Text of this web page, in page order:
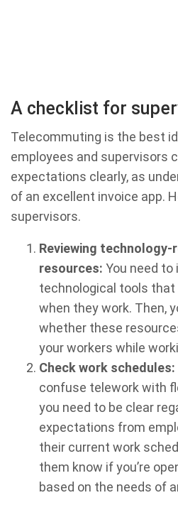
A checklist for
Telecommuting is the best
employees and supervisors
expectations clearly, as
of an excellent invoice app.
supervisors.
Reviewing technology-
resources: You need
technological tools that
when they work. Then,
whether these
your workers while
Check work schedules:
confuse telework with
you need to be clear
expectations from
their current work
them know if you’re
based on the needs of